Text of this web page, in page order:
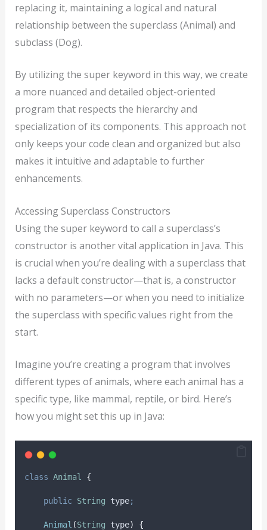
replacing it, maintaining a logical and natural
relationship between the superclass (Animal) and
subclass (Dog).
By utilizing the super keyword in this way, we create
a more nuanced and detailed object-oriented
program that respects the hierarchy and
specialization of its components. This approach not
only keeps your code clean and organized but also
makes it intuitive and adaptable to further
enhancements.
Accessing Superclass Constructors
Using the super keyword to call a superclass’s
constructor is another vital application in Java. This
is crucial when you’re dealing with a superclass that
lacks a default constructor—that is, a constructor
with no parameters—or when you need to initialize
the superclass with specific values right from the
start.
Imagine you’re creating a program that involves
different types of animals, where each animal has a
specific type, like mammal, reptile, or bird. Here’s
how you might set this up in Java:
class Animal {
public String type;
Animal (String type)
{